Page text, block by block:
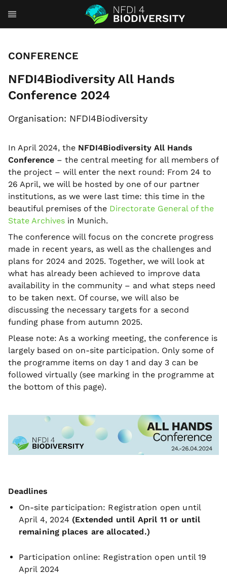
CONFERENCE
NFDI4Biodiversity All Hands
Conference 2024
Organisation: NFDI4Biodiversity
In April 2024, the NFDI4Biodiversity All Hands
Conference – the central meeting for all members of
the project – will enter the next round: From 24 to
26 April, we will be hosted by one of our partner
institutions, as we were last time: this time in the
beautiful premises of the Directorate General of the
State Archives in Munich.
The conference will focus on the concrete progress
made in recent years, as well as the challenges and
plans for 2024 and 2025. Together, we will look at
what has already been achieved to improve data
availability in the community – and what steps need
to be taken next. Of course, we will also be
discussing the necessary targets for a second
funding phase from autumn 2025.
Please note: As a working meeting, the conference is
largely based on on-site participation. Only some of
the programme items on day 1 and day 3 can be
followed virtually (see marking in the programme at
the bottom of this page).
Deadlines
On-site participation: Registration open until
April 4, 2024 (Extended until April 11 or until
remaining places are allocated.)
Participation online: Registration open until 19
April 2024